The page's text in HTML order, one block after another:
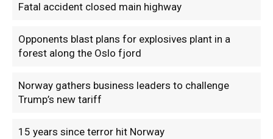
Fatal accident closed main highway
Opponents blast plans for explosives plant in a
forest along the Oslo fjord
Norway gathers business leaders to challenge
Trump’s new tariff
15 years since terror hit Norway